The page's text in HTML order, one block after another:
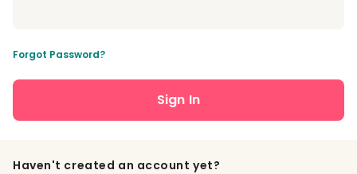
Forgot Password?
Sign In
Haven't created an account yet?